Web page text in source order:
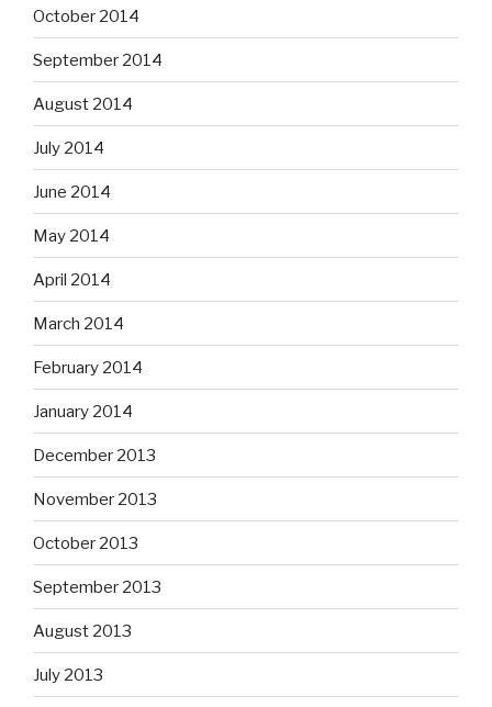
October 2014
September 2014
August 2014
July 2014
June 2014
May 2014
April 2014
March 2014
February 2014
January 2014
December 2013
November 2013
October 2013
September 2013
August 2013
July 2013